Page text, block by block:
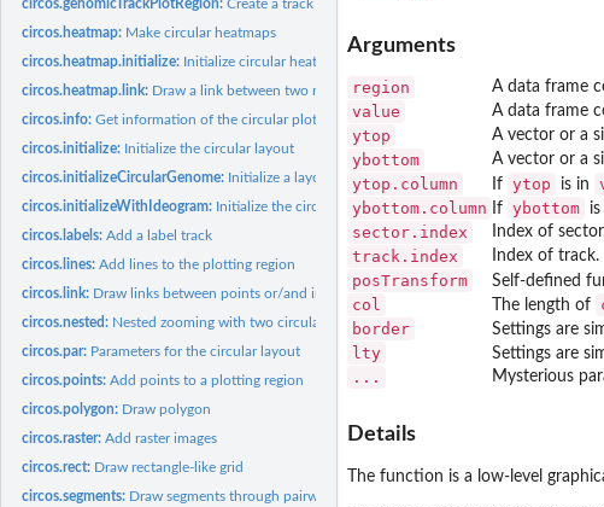
circos.genomicTrackPlotRegion:Create a track for genomic graphics
circos.heatmap: Make circular heatmaps
circos.heatmap.initialize: Initialize circular heatmaps
circos.heatmap.link: Draw a link between two matrix rows in the circular heatmap
circos.info:Get information of the circular plot
circos.initialize: Initialize the circular layout
circos.initializeCircularGenome: Initialize a layout for circular genome
circos.initializeWithIdeogram: Initialize the circular layout with an ideogram
circos.labels:Add a label track
circos.lines:Add lines to the plotting region
circos.link: Draw links between points or/and intervals
circos.nested: Nested zooming with two circular plots
circos.par: Parameters for the circular layout
circos.points:Add points to a plotting region
circos.polygon: Draw polygon
circos.raster:Add raster images
circos.rect: Draw rectangle-like grid
circos.segments: Draw segments through pairwise of points
Arguments
region A data frame
value A data frame
ytop A vector or a
ybottom A vector or a
ytop.column If ytop is in
ybottom.column If ybottom is
sector.index Index of
track.index Index of track.
posTransform Self-defined
col The length of
border Settings are
lty Settings are
... Mysterious
Details
The function is a low-level